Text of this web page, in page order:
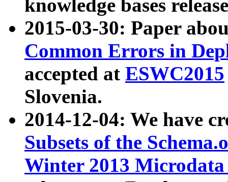
knowledge bases
2015-03-30: Paper
Common Errors in
accepted at ESWC2015
Slovenia.
2014-12-04: We have
Subsets of the
Winter 2013